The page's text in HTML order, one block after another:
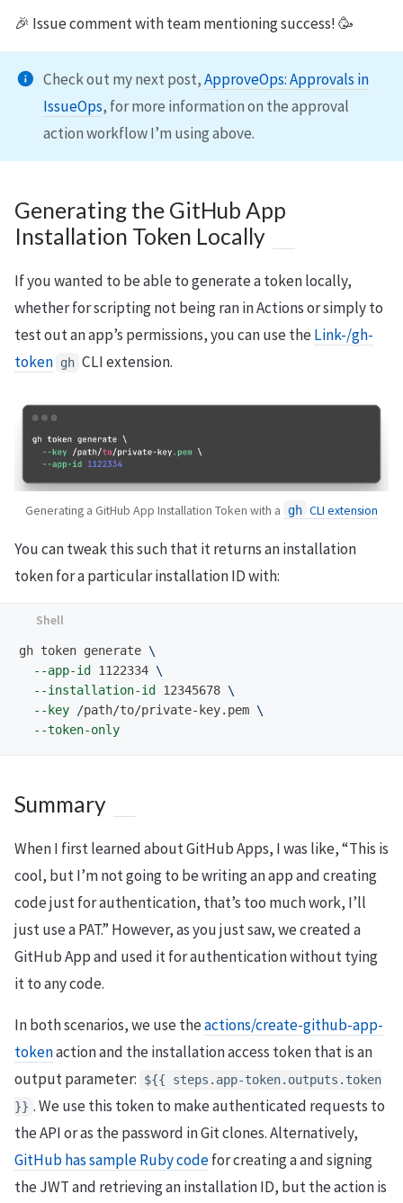
🎉 Issue comment with team mentioning success! 🥳
Check out my next post,ApproveOps: Approvals in
IssueOps, for more information on the approval
action workflow I’m using above.
Generating the GitHub App
Installation Token Locally
If you wanted to be able to generate a token locally,
whether for scripting not being ran in Actions or simply to
test out an app’s permissions, you can use theLink-/gh-
token gh CLI extension.
Generating a GitHub App Installation Token with a gh CLI extension
You can tweak this such that it returns an installation
token for a particular installation ID with:
gh token generate \
--app-id
1122334 \
--installation-id
12345678 \
--key /path/to/private-key.pem \
--token-only
Summary
When I first learned about GitHub Apps, I was like, “This is
cool, but I’m not going to be writing an app and creating
code just for authentication, that’s too much work, I’ll
just use a PAT.” However, as you just saw, we created a
GitHub App and used it for authentication without tying
it to any code.
In both scenarios, we use theactions/create-github-app-
tokenaction and the installation access token that is an
output parameter:
${{ steps.app-token.outputs.token
}} . We use this token to make authenticated requests to
the API or as the password in Git clones. Alternatively,
GitHub has sample Ruby codefor creating a and signing
the JWT and retrieving an installation ID, but the action is